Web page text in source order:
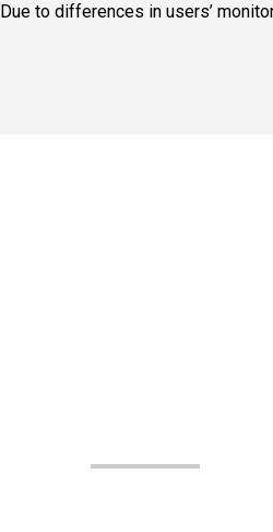
Due to differences in users’